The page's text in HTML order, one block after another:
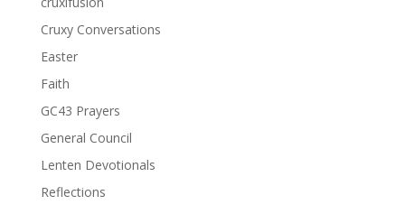
Cruxy Conversations
Easter
Faith
GC43 Prayers
General Council
Lenten Devotionals
Reflections